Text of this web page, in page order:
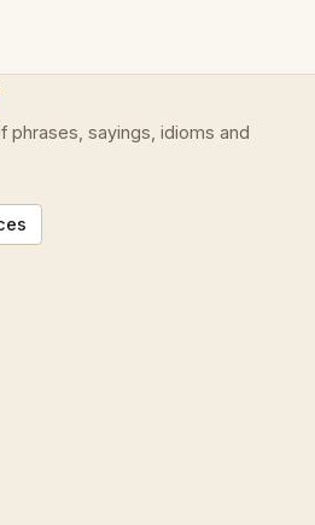
phrases, sayings, idioms and